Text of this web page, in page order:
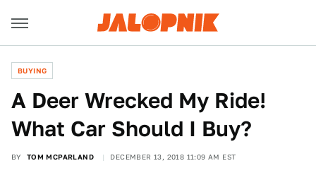
BUYING
A Deer Wrecked My Ride!
What Car Should I Buy?
BY TOM MCPARLAND DECEMBER 13, 2018 11:09 AM EST